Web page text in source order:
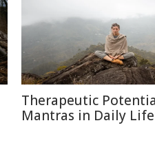
Therapeutic
Mantras in Daily Life